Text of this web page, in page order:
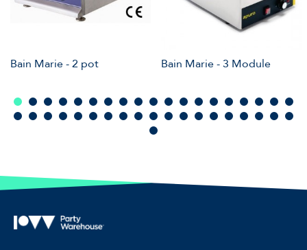
Bain Marie - 2 pot Bain Marie - 3 Module